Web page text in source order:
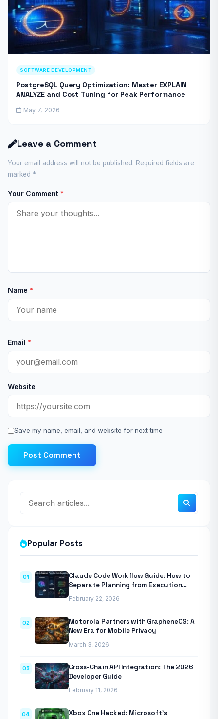
SOFTWARE DEVELOPMENT
PostgreSQL Query Optimization: Master EXPLAIN
ANALYZE and Cost Tuning for Peak Performance
May 7, 2026
Leave a Comment
Your email address will not be published. Required fields are
marked *
Your Comment *
Name *
Email *
Website
Save my name, email, and website for next time.
Post Comment
Popular Posts
01
Claude Code Workflow Guide: How to
Separate Planning from Execution
With Anthropic’s Agentic CLI Tool
February 22, 2026
02
Motorola Partners with GrapheneOS: A
New Era for Mobile Privacy
March 3, 2026
03
Cross-Chain API Integration: The 2026
Developer Guide
February 11, 2026
04
Xbox One Hacked: Microsoft’s